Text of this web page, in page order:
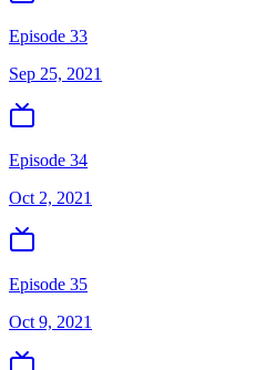
Episode 33
Sep 25, 2021
Episode 34
Oct 2, 2021
Episode 35
Oct 9, 2021